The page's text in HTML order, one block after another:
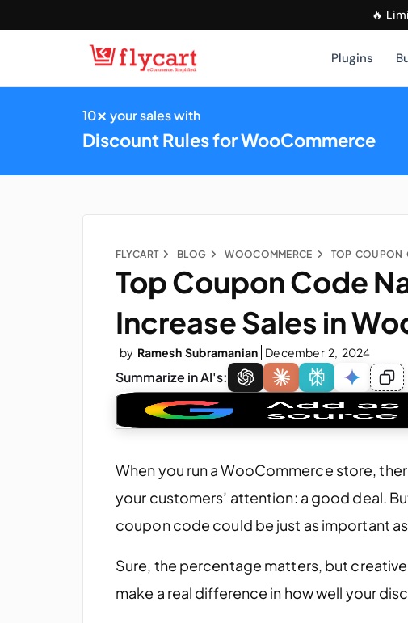
🔥
Plugins
10× your sales with
Discount Rules for WooCommerce
FLYCART BLOG WOOCOMMERCE
Top Coupon Code
Increase Sales in
by Ramesh Subramanian December 2, 2024
Summarize in AI's:
When you run a WooCommerce store,
your customers’ attention: a good deal.
coupon code could be just as important
Sure, the percentage matters, but
make a real difference in how well your